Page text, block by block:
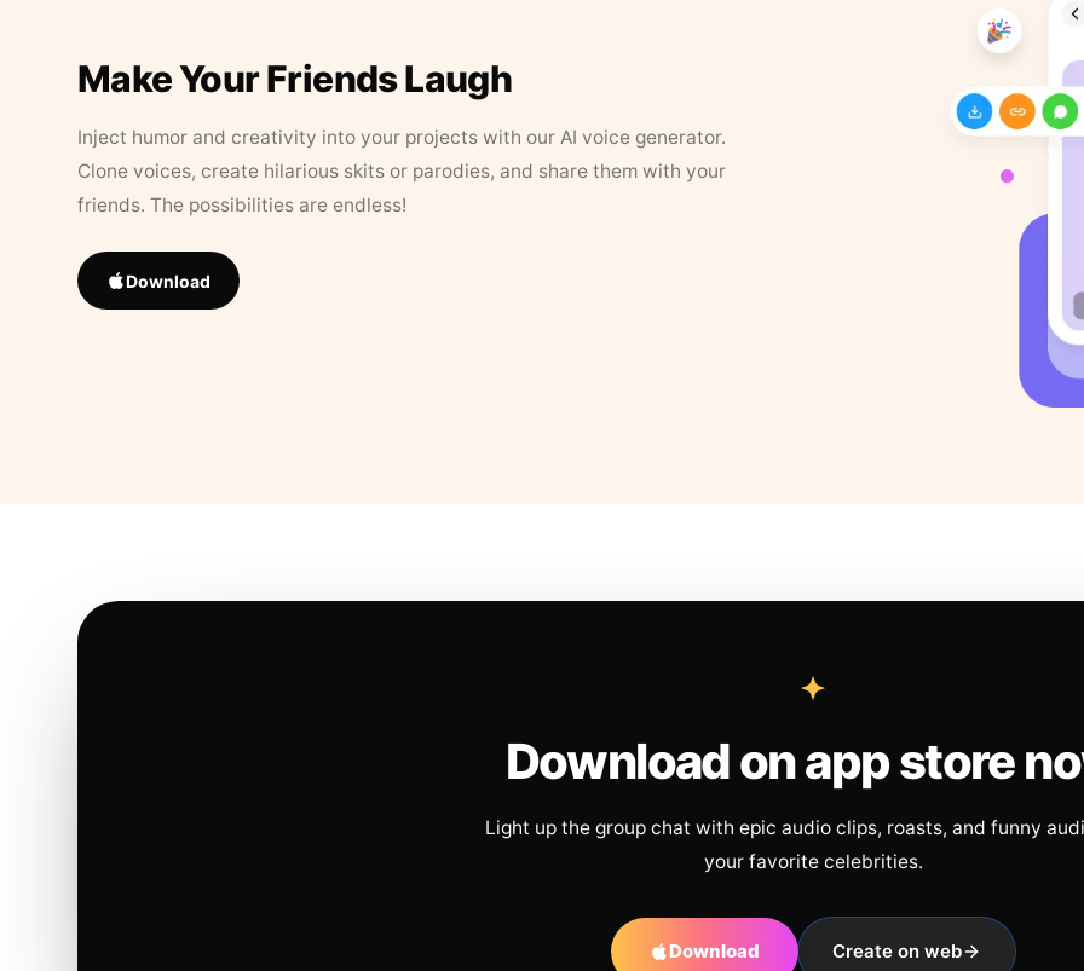
Make Your Friends Laugh
Inject humor and creativity into your projects with our AI voice generator.
Clone voices, create hilarious skits or parodies, and share them with your
friends. The possibilities are endless!
Download
Download on app store
Light up the group chat with epic audio clips, roasts, and funny
your favorite celebrities.
Download Create on web